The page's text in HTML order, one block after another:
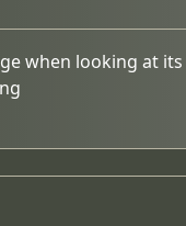
when looking at